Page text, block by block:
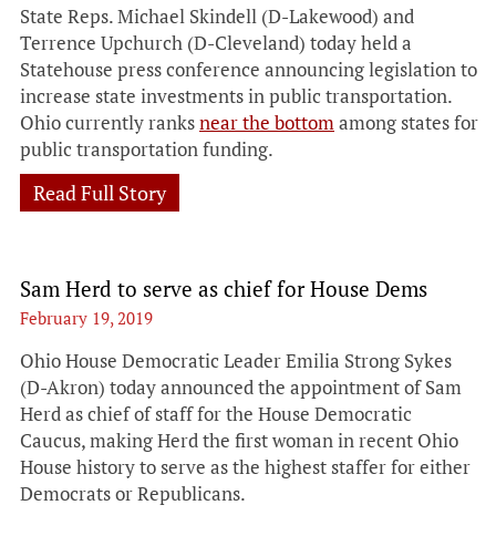
State Reps. Michael Skindell (D-Lakewood) and
Terrence Upchurch (D-Cleveland) today held a
Statehouse press conference announcing legislation to
increase state investments in public transportation.
Ohio currently ranksnear the bottom among states for
public transportation funding.
Read Full Story
Sam Herd to serve as chief for House Dems
February 19, 2019
Ohio House Democratic Leader Emilia Strong Sykes
(D-Akron) today announced the appointment of Sam
Herd as chief of staff for the House Democratic
Caucus, making Herd the first woman in recent Ohio
House history to serve as the highest staffer for either
Democrats or Republicans.